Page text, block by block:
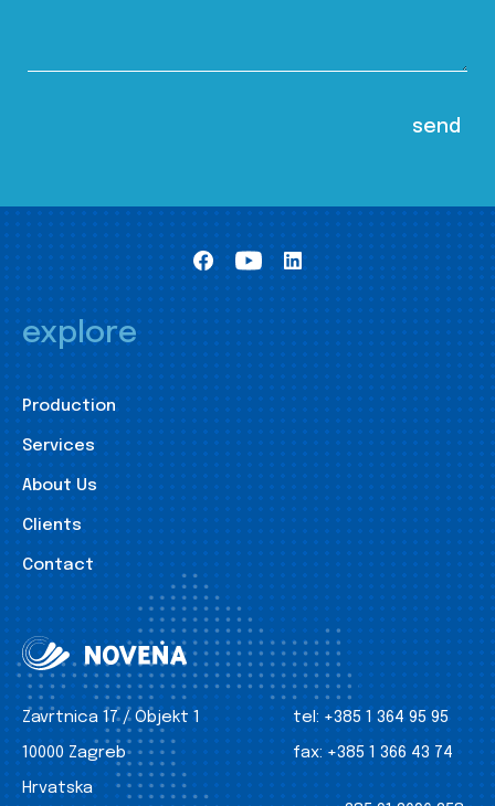
explore
Production
Services
About Us
Clients
Contact
Zavrtnica 17 / Objekt 1
10000 Zagreb
Hrvatska
tel: +385 1 364 95 95
fax: +385 1 366 43 74